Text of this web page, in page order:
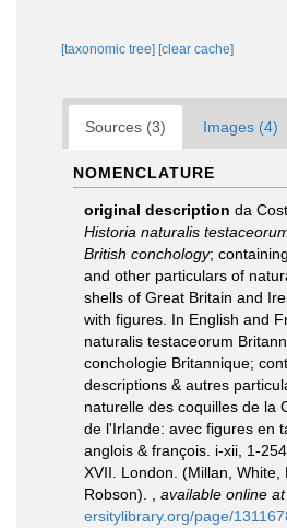
[taxonomic tree] [clear cache]
Sources (3) Images (4)
NOMENCLATURE
original description da
Historia naturalis
British conchology;
and other particulars of
shells of Great Britain and
with figures. In English and
naturalis testaceorum
conchologie Britannique;
descriptions & autres
naturelle des coquilles de la
de l'Irlande: avec figures en
anglois & françois. i-xii, 1-
XVII. London. (Millan, White,
Robson).
available online at
ersitylibrary.org/page/